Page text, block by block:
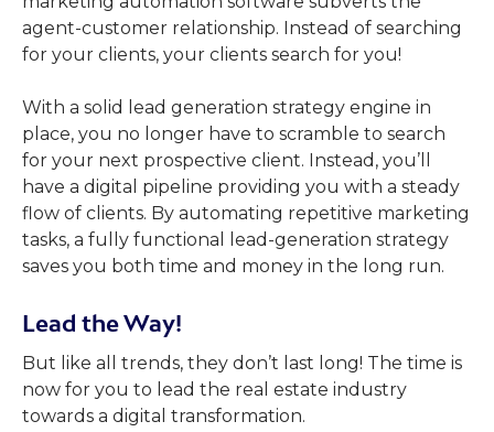
agent-customer relationship. Instead of searching
for your clients, your clients search for you!
With a solid lead generation strategy engine in
place, you no longer have to scramble to search
for your next prospective client. Instead, you’ll
have a digital pipeline providing you with a steady
flow of clients. By automating repetitive marketing
tasks, a fully functional lead-generation strategy
saves you both time and money in the long run.
Lead the Way!
But like all trends, they don’t last long! The time is
now for you to lead the real estate industry
towards a digital transformation.